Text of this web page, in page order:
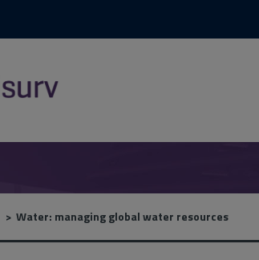
Water: managing global water resources